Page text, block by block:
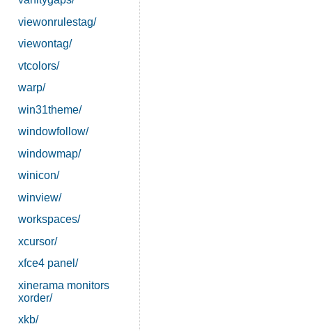
viewonrulestag/
viewontag/
vtcolors/
warp/
win31theme/
windowfollow/
windowmap/
winicon/
winview/
workspaces/
xcursor/
xfce4 panel/
xinerama monitors
xorder/
xkb/